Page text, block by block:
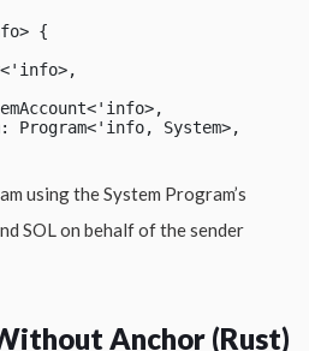
{
Program<'info, System>,
using the System Program’s
SOL on behalf of the sender
Anchor (Rust)